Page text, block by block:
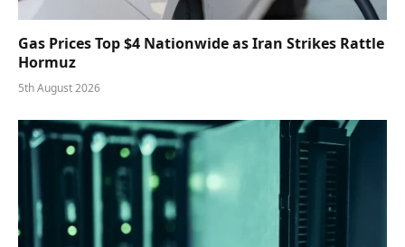
Gas Prices Top $4 Nationwide as Iran Strikes Rattle
Hormuz
5th August 2026